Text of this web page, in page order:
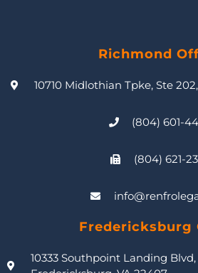
Richmond
10710 Midlothian Tpke, Ste
(804) 601-
(804) 621-
Fredericksburg
10333 Southpoint Landing Blvd,